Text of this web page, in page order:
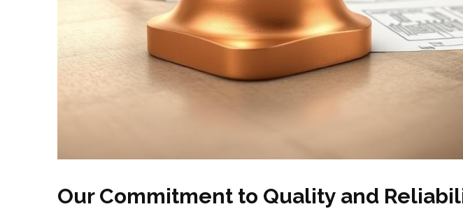
Our Commitment to Quality and